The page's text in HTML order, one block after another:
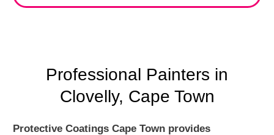
Professional Painters in
Clovelly, Cape Town
Protective Coatings Cape Town provides